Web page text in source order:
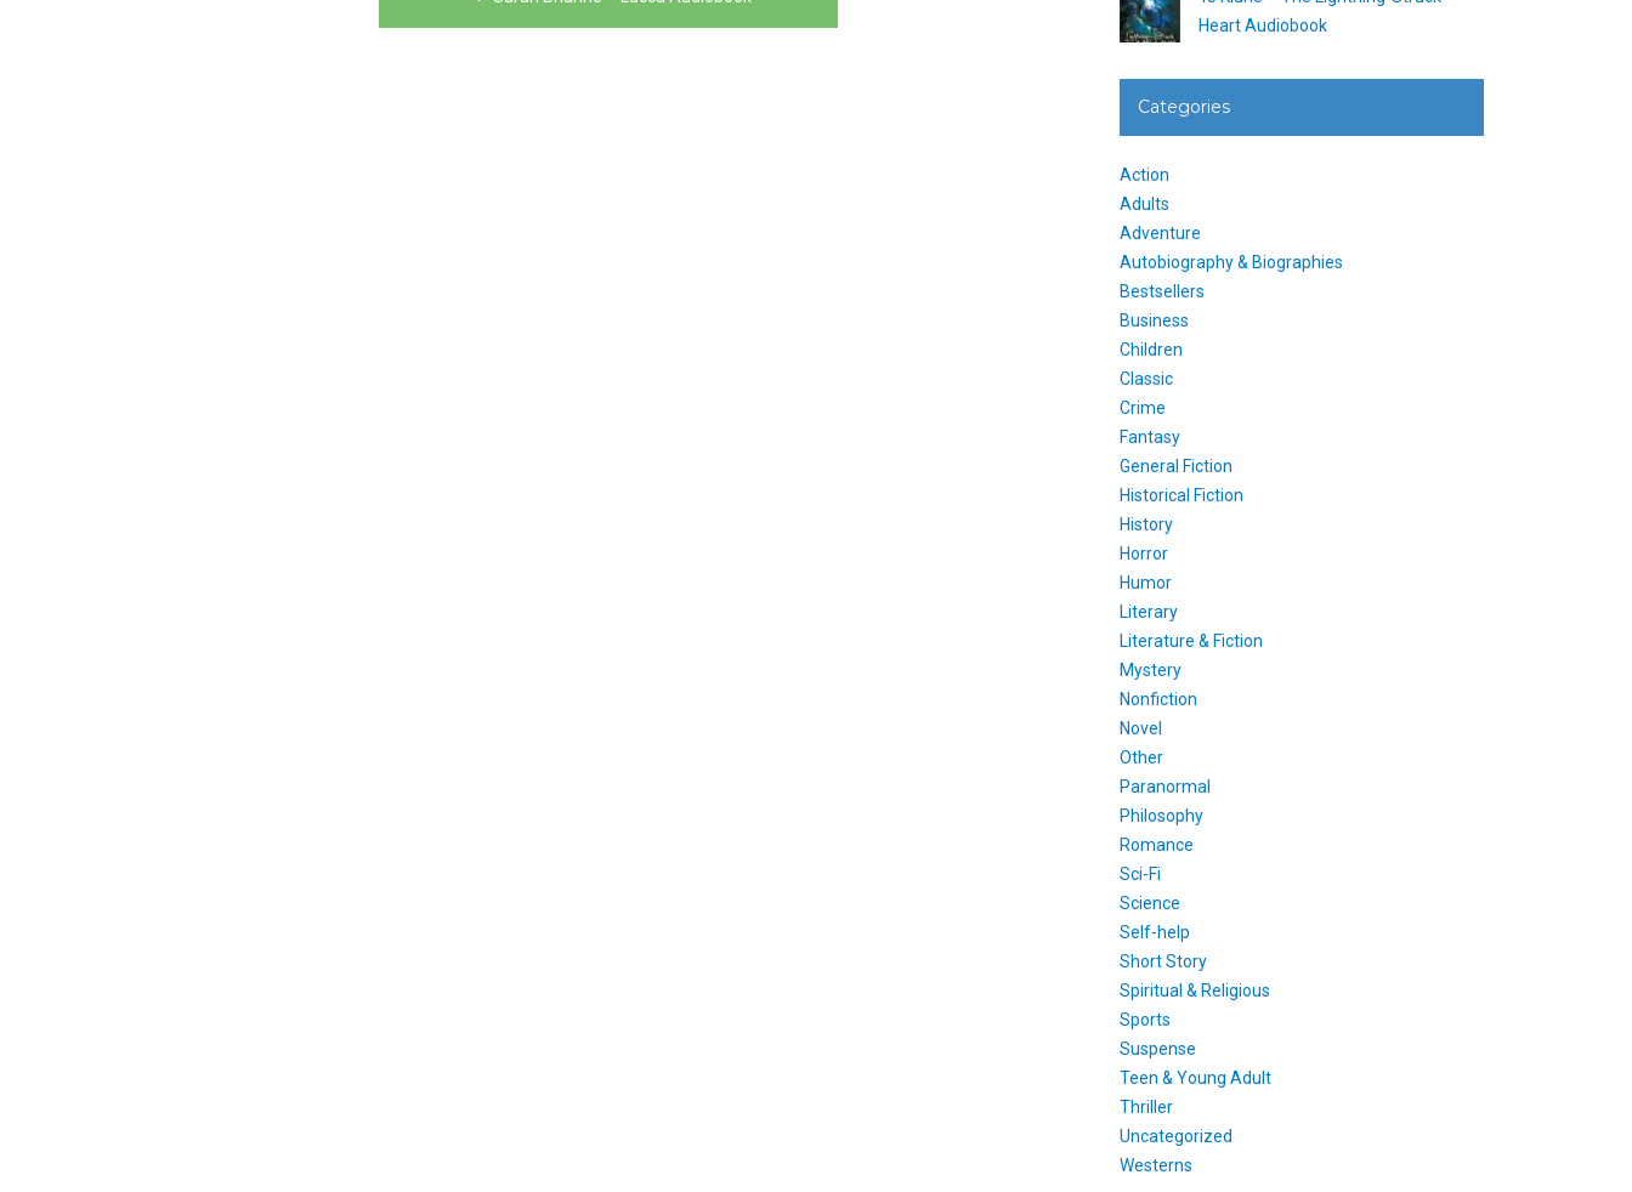
Heart Audiobook
Categories
Action
Adults
Adventure
Autobiography & Biographies
Bestsellers
Business
Children
Classic
Crime
Fantasy
General Fiction
Historical Fiction
History
Horror
Humor
Literary
Literature & Fiction
Mystery
Nonfiction
Novel
Other
Paranormal
Philosophy
Romance
Sci-Fi
Science
Self-help
Short Story
Spiritual & Religious
Sports
Suspense
Teen & Young Adult
Thriller
Uncategorized
Westerns